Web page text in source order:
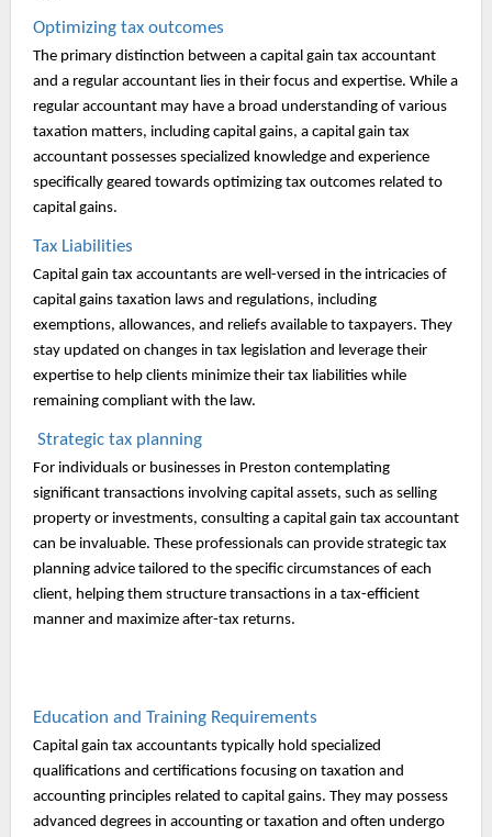
Optimizing tax outcomes
The primary distinction between a capital gain tax accountant
and a regular accountant lies in their focus and expertise. While a
regular accountant may have a broad understanding of various
taxation matters, including capital gains, a capital gain tax
accountant possesses specialized knowledge and experience
specifically geared towards optimizing tax outcomes related to
capital gains.
Tax Liabilities
Capital gain tax accountants are well-versed in the intricacies of
capital gains taxation laws and regulations, including
exemptions, allowances, and reliefs available to taxpayers. They
stay updated on changes in tax legislation and leverage their
expertise to help clients minimize their tax liabilities while
remaining compliant with the law.
Strategic tax planning
For individuals or businesses in Preston contemplating
significant transactions involving capital assets, such as selling
property or investments, consulting a capital gain tax accountant
can be invaluable. These professionals can provide strategic tax
planning advice tailored to the specific circumstances of each
client, helping them structure transactions in a tax-efficient
manner and maximize after-tax returns.
Education and Training Requirements
Capital gain tax accountants typically hold specialized
qualifications and certifications focusing on taxation and
accounting principles related to capital gains. They may possess
advanced degrees in accounting or taxation and often undergo